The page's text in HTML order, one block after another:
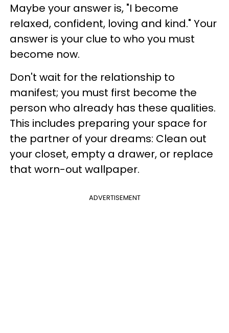
Maybe your answer is, "I become
relaxed, confident, loving and kind." Your
answer is your clue to who you must
become now.
Don't wait for the relationship to
manifest; you must first become the
person who already has these qualities.
This includes preparing your space for
the partner of your dreams: Clean out
your closet, empty a drawer, or replace
that worn-out wallpaper.
ADVERTISEMENT